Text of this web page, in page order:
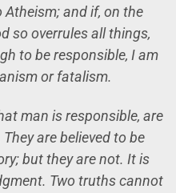
Atheism; and if, on the
so overrules all things,
to be responsible, I am
or fatalism.
man is responsible, are
are believed to be
but they are not. It is
Two truths cannot